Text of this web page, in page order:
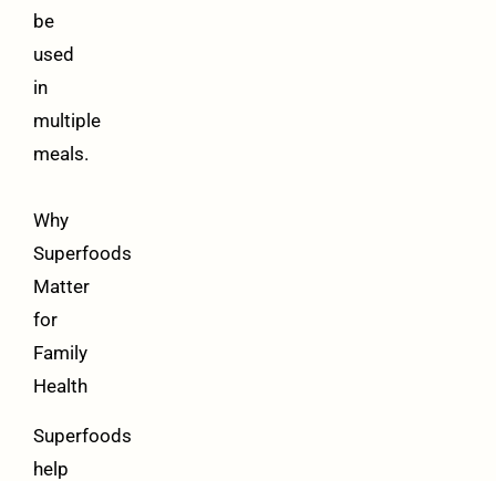
be
used
in
multiple
meals.
Why
Superfoods
Matter
for
Family
Health
Superfoods
help